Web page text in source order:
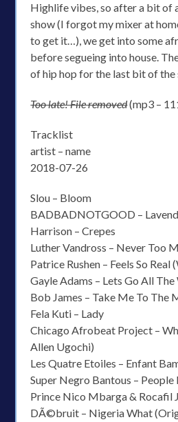
Highlife vibes, so after a bit of
show (I forgot my mixer at
to get it…), we get into some
before segueing into house.
of hip hop for the last bit of the
Too late! File removed(mp3 –
Tracklist
artist – name
2018-07-26
Slou – Bloom
BADBADNOTGOOD –
Harrison – Crepes
Luther Vandross – Never Too
Patrice Rushen – Feels So Real
Gayle Adams – Lets Go All The
Bob James – Take Me To The
Fela Kuti – Lady
Chicago Afrobeat Project –
Allen Ugochi)
Les Quatre Etoiles – Enfant
Super Negro Bantous –
Prince Nico Mbarga & Rocafil
DÃ©bruit – Nigeria What